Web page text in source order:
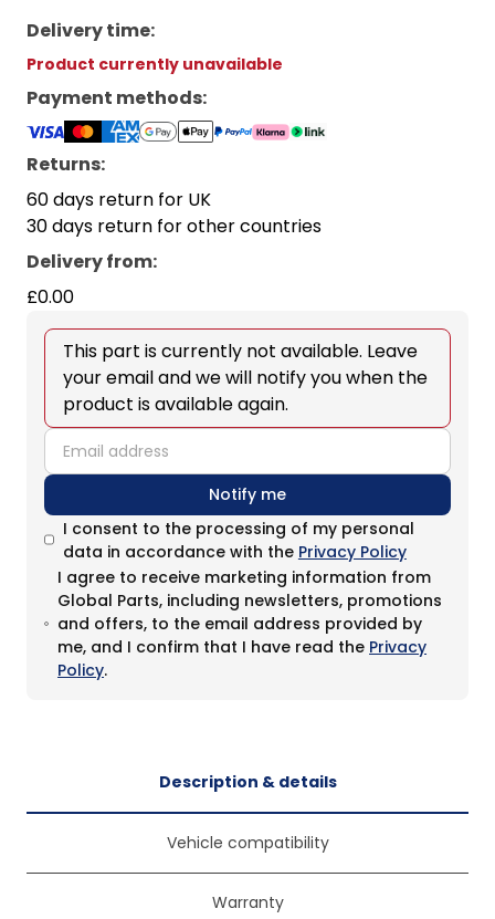
Delivery time:
Product currently unavailable
Payment methods:
Returns:
60 days return for UK
30 days return for other countries
Delivery from:
£0.00
This part is currently not available. Leave
your email and we will notify you when the
product is available again.
email
Notify me
I consent to the processing of my personal
data in accordance with the Privacy Policy
I agree to receive marketing information from
Global Parts, including newsletters, promotions
and offers, to the email address provided by
me, and I confirm that I have read the Privacy
Policy.
Description & details
Vehicle compatibility
Warranty